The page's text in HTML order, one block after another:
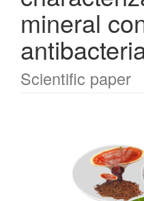
mineral
Scientific paper